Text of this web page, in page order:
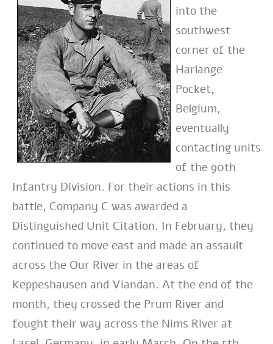
into the
southwest
corner of the
Harlange
Pocket,
Belgium,
eventually
contacting units
of the 90th
Infantry Division. For theiractions in this
battle, Company C was awarded a
Distinguished Unit Citation. In February, they
continued to move east and made an assault
across the Our River in theareas of
Keppeshausen and Viandan. At the end of the
month, they crossed the Prum River and
fought their way across the Nims River at